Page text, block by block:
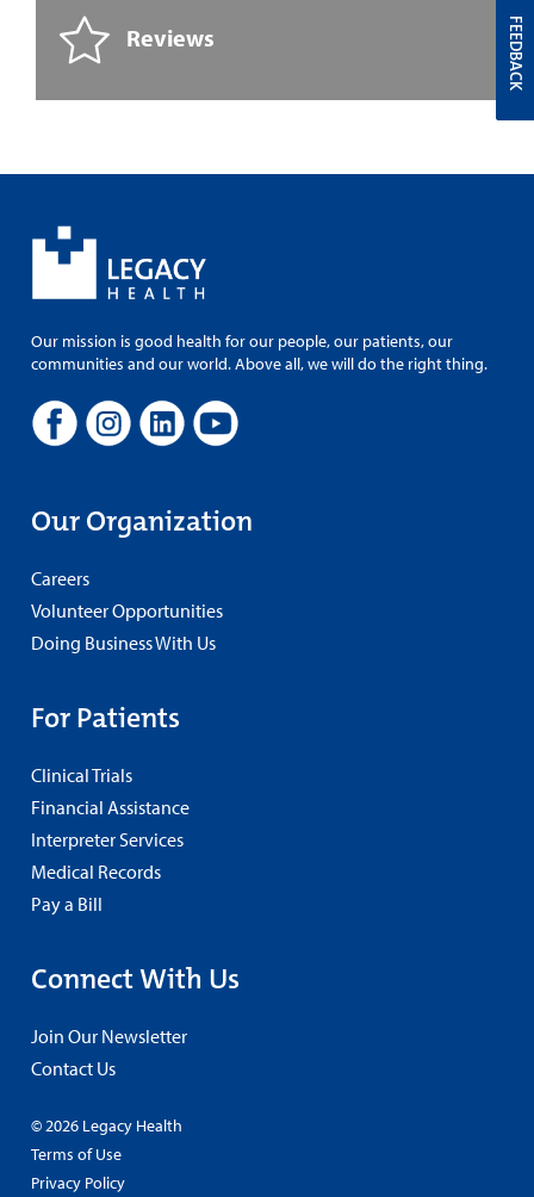
Reviews
Our mission is good health for our people, our patients, our
communities and our world. Above all, we will do the right thing.
Our Organization
Careers
Volunteer Opportunities
Doing Business With Us
For Patients
Clinical Trials
Financial Assistance
Interpreter Services
Medical Records
Pay a Bill
Connect With Us
Join Our Newsletter
Contact Us
© 2026 Legacy Health
Terms of Use
Privacy Policy
FEEDBACK